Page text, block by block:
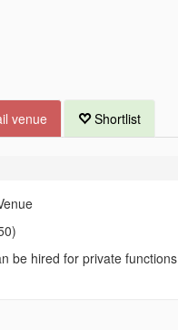
venue Shortlist
be hired for private functions